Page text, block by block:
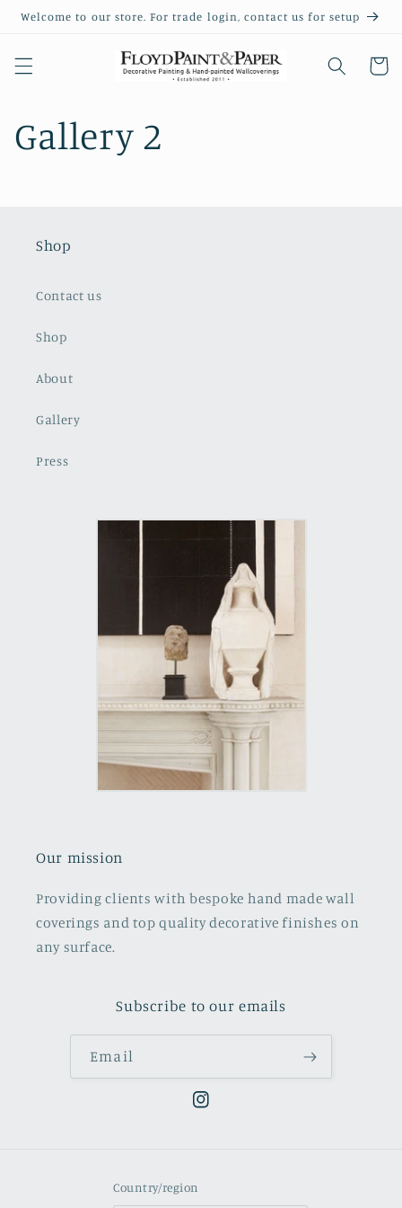
Skip to
Welcome to our store. For trade login, contact us for setup
Cart
Gallery 2
Shop
Contact us
Shop
About
Gallery
Press
Our mission
Providing clients with bespoke hand made wall
coverings and top quality decorative finishes on
any surface.
Subscribe to our emails
Email
Instagram
Country/region